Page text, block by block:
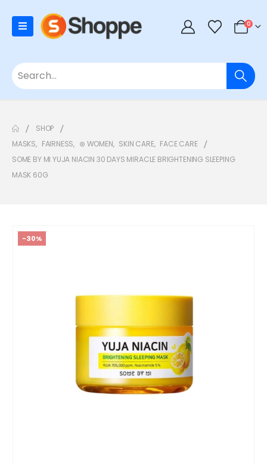
0
SHOP
MASKS, FAIRNESS, ⊛ WOMEN, SKIN CARE, FACE CARE
SOME BY MI YUJA NIACIN 30 DAYS MIRACLE BRIGHTENING SLEEPING
MASK 60G
-30%